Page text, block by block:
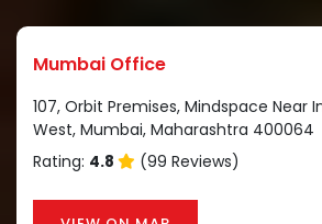
Mumbai Office
107, Orbit Premises, Mindspace Near
West, Mumbai, Maharashtra 400064
Rating: 4.8 (99 Reviews)